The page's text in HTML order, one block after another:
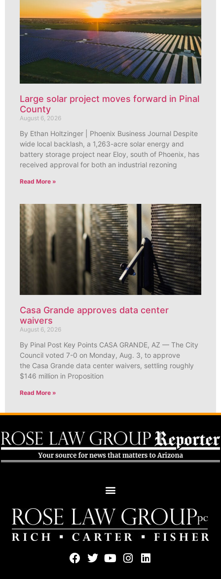
Large solar project moves forward in Pinal
County
August 6, 2026
By Ethan Holtzinger | Phoenix Business Journal Despite
wide local backlash, a 1,263-acre solar energy and
battery storage project near Eloy, south of Phoenix, has
received approval for both an industrial rezoning
Read More »
Casa Grande approves data center
waivers
August 6, 2026
By Pinal Post Key Points CASA GRANDE, AZ — The City
Council voted 7-0 on Monday, Aug. 3, to approve
the Casa Grande data center waivers, settling roughly
$146 million in Proposition
Read More »